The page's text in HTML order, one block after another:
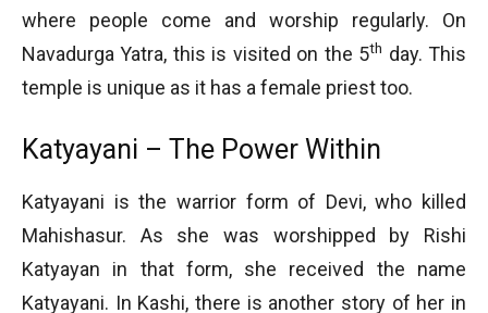
where people come and worship regularly. On
Navadurga Yatra, this is visited on the 5th day. This
temple is unique as it has a female priest too.
Katyayani – The Power Within
Katyayani is the warrior form of Devi, who killed
Mahishasur. As she was worshipped by Rishi
Katyayan in that form, she received the name
Katyayani. In Kashi, there is another story of her in